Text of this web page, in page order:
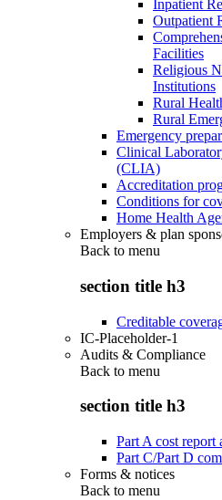
Inpatient
Outpatient
Facilities
Religious
Institutions
Rural
Rural
Emergency
Clinical
(CLIA)
Accreditation
Conditions for
Home Health
Employers & plan
Back to menu
section title h3
Creditable
IC-Placeholder-1
Audits & Compliance
Back to menu
section title h3
Part A cost report
Part C/Part D
Forms & notices
Back to menu